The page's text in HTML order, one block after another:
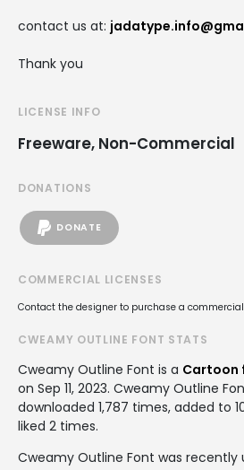
contact us at:
Thank you
LICENSE INFO
Freeware, Non-Commercial
DONATIONS
DONATE
COMMERCIAL LICENSES
Contact the designer to purchase a
CWEAMY OUTLINE FONT STATS
Cweamy Outline Font is a Cartoon
on Sep 11, 2023. Cweamy Outline
downloaded 1,787 times, added to
liked 2 times.
Cweamy Outline Font was recently